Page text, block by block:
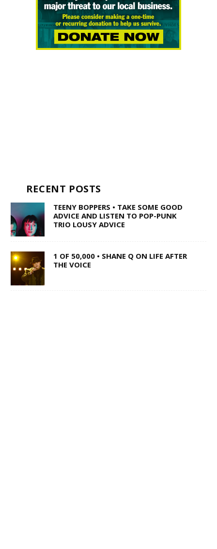
RECENT POSTS
TEENY BOPPERS • TAKE SOME GOOD
ADVICE AND LISTEN TO POP-PUNK
TRIO LOUSY ADVICE
1 OF 50,000 • SHANE Q ON LIFE AFTER
THE VOICE